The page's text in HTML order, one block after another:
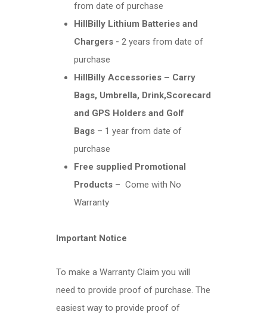
from date of purchase
HillBilly Lithium Batteries and
Chargers - 2 years from date of
purchase
HillBilly Accessories – Carry
Bags, Umbrella, Drink,Scorecard
and GPS Holders and Golf
Bags – 1 year from date of
purchase
Free supplied Promotional
Products – Come with No
Warranty
Important Notice
To make a Warranty Claim you will
need to provide proof of purchase. The
easiest way to provide proof of